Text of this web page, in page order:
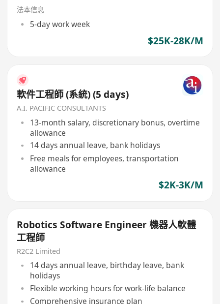
法本信息
5-day work week
$25K-28K/M
軟件工程師 (系統) (5 days)
A.I. PACIFIC CONSULTANTS
13-month salary, discretionary bonus, overtime
allowance
14 days annual leave, bank holidays
Free meals for employees, transportation
allowance
$2K-3K/M
Robotics Software Engineer 機器人軟體
工程師
R2C2 Limited
14 days annual leave, birthday leave, bank
holidays
Flexible working hours for work-life balance
Comprehensive insurance plan